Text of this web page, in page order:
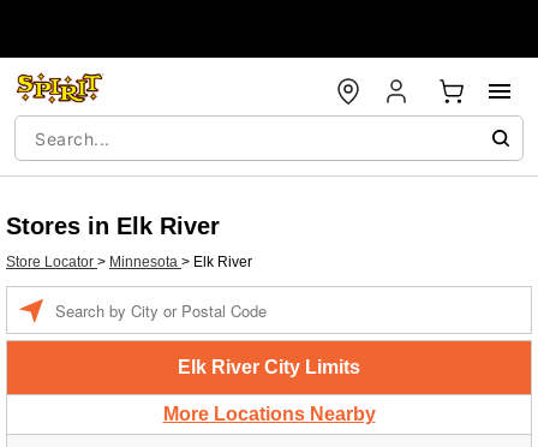
Stores in Elk River
Store Locator > Minnesota > Elk River
Elk River City Limits
More Locations Nearby